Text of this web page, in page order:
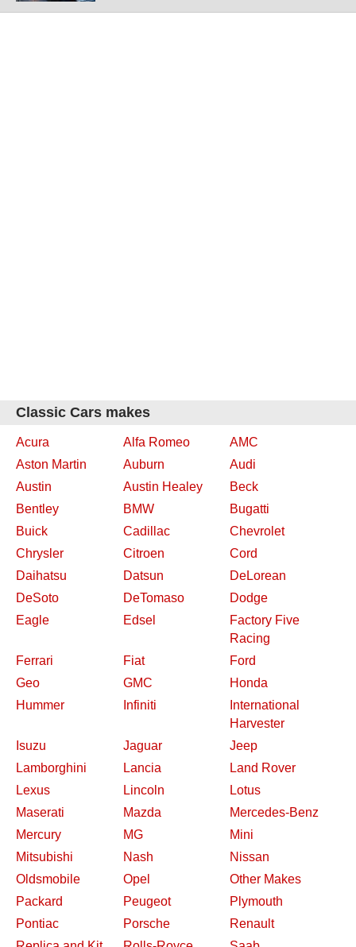
Classic Cars makes
Acura Alfa Romeo
AMC
Aston Martin
Auburn
Audi
Austin
Austin Healey
Beck
Bentley
BMW
Bugatti
Buick
Cadillac
Chevrolet
Chrysler
Citroen
Cord
Daihatsu
Datsun
DeLorean
DeSoto
DeTomaso
Dodge
Eagle
Edsel
Factory Five
Racing
Ferrari
Fiat
Ford
Geo
GMC
Honda
Hummer
Infiniti
International
Harvester
Isuzu
Jaguar
Jeep
Lamborghini
Lancia
Land Rover
Lexus
Lincoln
Lotus
Maserati
Mazda
Mercedes-Benz
Mercury
MG
Mini
Mitsubishi
Nash
Nissan
Oldsmobile
Opel
Other Makes
Packard
Peugeot
Plymouth
Pontiac
Porsche
Renault